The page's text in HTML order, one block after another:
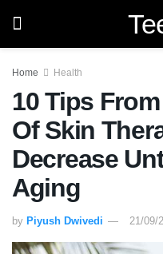
Home Health
10 Tips
Of Skin
Decrease
Aging
by Piyush Dwivedi 21/09/